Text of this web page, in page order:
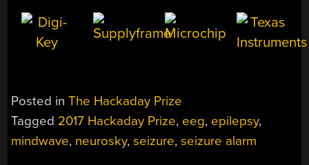
Posted inThe Hackaday Prize
Tagged 2017 Hackaday Prize, eeg, epilepsy,
mindwave, neurosky,seizure,seizure alarm